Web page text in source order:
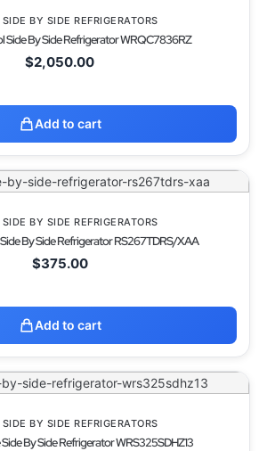
SIDE BY SIDE REFRIGERATORS
Side By Side Refrigerator WRQC7836RZ
$2,050.00
Add to cart
SIDE BY SIDE REFRIGERATORS
By Side Refrigerator RS267TDRS/XAA
$375.00
Add to cart
SIDE BY SIDE REFRIGERATORS
By Side Refrigerator WRS325SDHZ13